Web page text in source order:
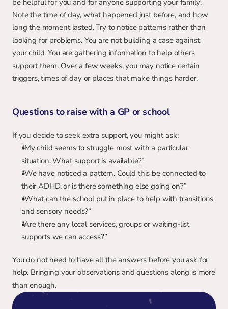
be helpful for you and for anyone supporting your family.
Note the time of day, what happened just before, and how
long the moment lasted. Try to notice patterns rather than
looking for problems. You are not building a case against
your child. You are gathering information to help others
support them. Over a few weeks, you may notice certain
triggers, times of day or places that make things harder.
Questions to raise with a GP or school
If you decide to seek extra support, you might ask:
“My child seems to struggle most with a particular
situation. What support is available?”
“We have noticed a pattern. Could this be connected to
their ADHD, or is there something else going on?”
“What can the school put in place to help with transitions
and sensory needs?”
“Are there any local services, groups or waiting-list
supports we can access?”
You do not need to have all the answers before you ask for
help. Bringing your observations and questions along is more
than enough.